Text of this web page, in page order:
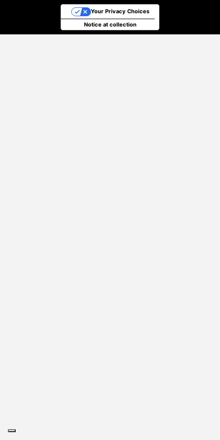
Notice at collection
Your Privacy Choices